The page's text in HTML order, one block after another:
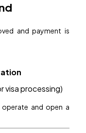
and payment is
visa processing)
and open a